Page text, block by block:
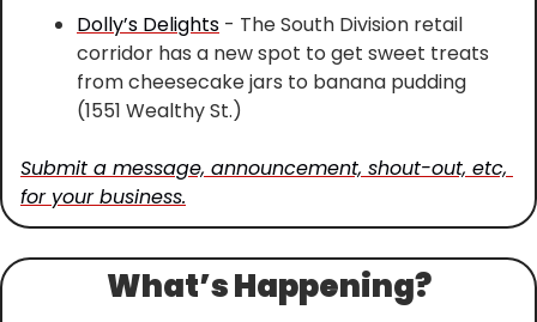
Dolly’s Delights - The South Division retail
corridor has a new spot to get sweet treats
from cheesecake jars to banana pudding
(1551 Wealthy St.)
Submit a message, announcement, shout-out, etc,
for your business.
What’s Happening?